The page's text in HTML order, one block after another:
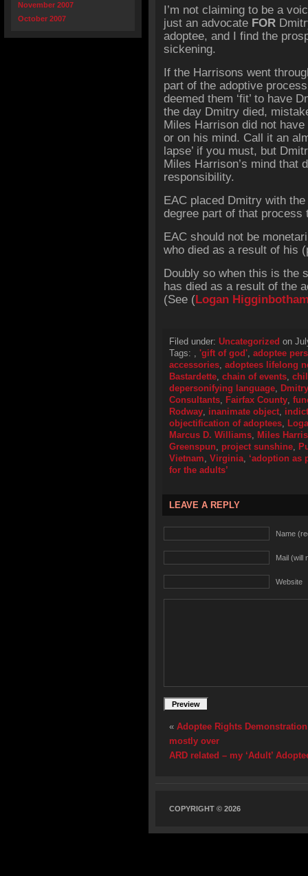
November 2007
October 2007
I’m not claiming to be a
just an advocate FOR
adoptee, and I find the
sickening.
If the Harrisons went
part of the adoptive
deemed them ‘fit’ to have
the day Dmitry died,
Miles Harrison did not
or on his mind. Call it an
lapse’ if you must, but
Miles Harrison’s mind that
responsibility.
EAC placed Dmitry with
degree part of that process
EAC should not be
who died as a result of his
Doubly so when this is the
has died as a result of the
(See (Logan
Filed under: Uncategorized on
Tags: , 'gift of god', adoptee
accessories, adoptees lifelong
Bastardette, chain of events,
depersonifying language,
Consultants, Fairfax County,
Rodway, inanimate object,
objectification of adoptees,
Marcus D. Williams, Miles
Greenspun, project sunshine,
Vietnam, Virginia, ‘adoption as
for the adults’
LEAVE A REPLY
Name
Mail (will
Website
« Adoptee Rights
mostly over
ARD related – my ‘Adult’
COPYRIGHT © 2026